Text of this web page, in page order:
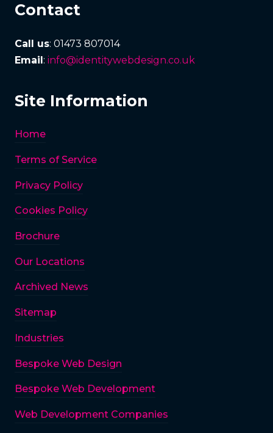
Contact
Call us: 01473 807014
Email: info@identitywebdesign.co.uk
Site Information
Home
Terms of Service
Privacy Policy
Cookies Policy
Brochure
Our Locations
Archived News
Sitemap
Industries
Bespoke Web Design
Bespoke Web Development
Web Development Companies